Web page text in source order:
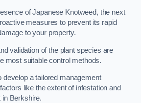
of Japanese Knotweed, the next
measures to prevent its rapid
to your property.
validation of the plant species are
most suitable control methods.
develop a tailored management
like the extent of infestation and
in Berkshire.